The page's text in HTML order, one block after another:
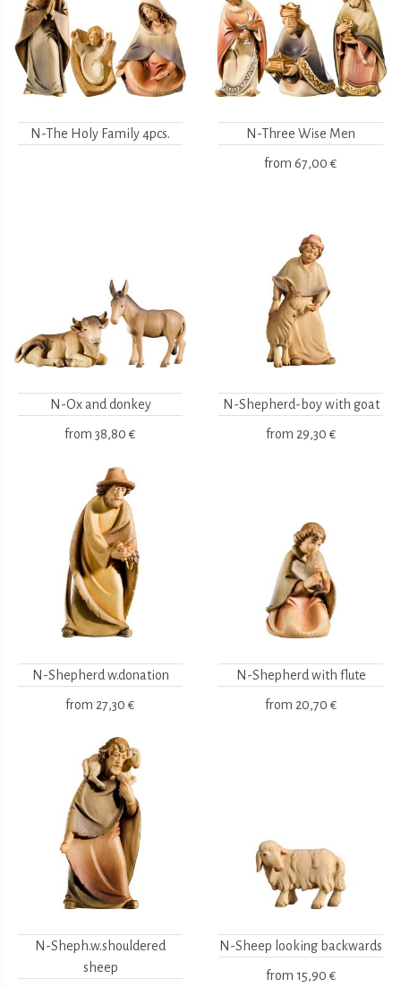
N-The Holy Family 4pcs. N-Three Wise Men
from 67,00 €
N-Ox and donkey
from 38,80 €
N-Shepherd-boy with goat
from 29,30 €
N-Shepherd w.donation
from 27,30 €
N-Shepherd with flute
from 20,70 €
N-Sheph.w.shouldered
sheep
N-Sheep looking backwards
from 15,90 €